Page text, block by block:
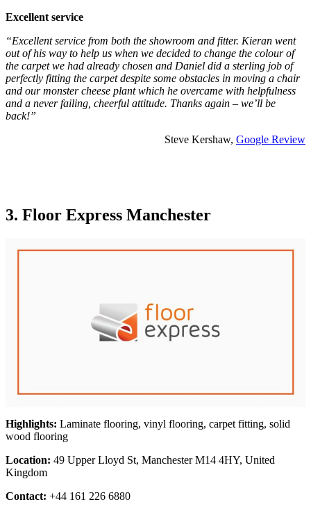
Excellent service
“Excellent service from both the showroom and fitter. Kieran went
out of his way to help us when we decided to change the colour of
the carpet we had already chosen and Daniel did a sterling job of
perfectly fitting the carpet despite some obstacles in moving a chair
and our monster cheese plant which he overcame with helpfulness
and a never failing, cheerful attitude. Thanks again – we’ll be
back!”
Steve Kershaw, Google Review
3. Floor Express Manchester
Highlights: Laminate flooring, vinyl flooring, carpet fitting, solid
wood flooring
Location: 49 Upper Lloyd St, Manchester M14 4HY, United
Kingdom
Contact: +44 161 226 6880